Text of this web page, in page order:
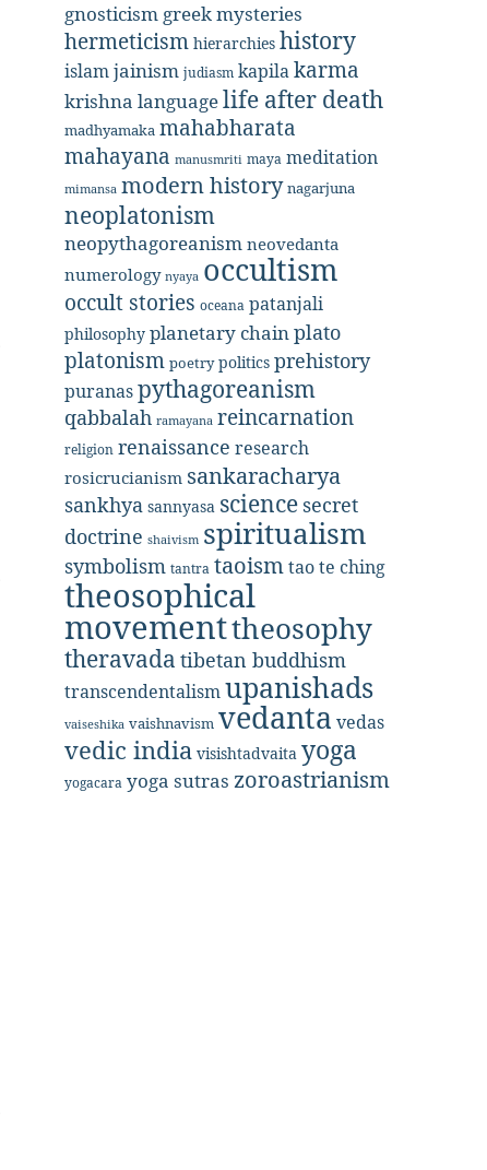
gnosticism greek mysteries
hermeticism hierarchies history
islamjainism judiasm kapilakarma
krishna languagelife after death
madhyamaka mahabharata
mahayana manusmriti maya meditation
mimansa modern history nagarjuna
neoplatonism
neopythagoreanism neovedanta
numerology nyaya occultism
occult stories oceana patanjali
philosophy planetary chainplato
platonism poetry politics prehistory
puranaspythagoreanism
qabbalah ramayana reincarnation
religion renaissance research
rosicrucianism sankaracharya
sankhya sannyasa science secret
doctrine shaivism spiritualism
symbolism tantra taoismtao te ching
theosophical
movementtheosophy
theravada tibetan buddhism
transcendentalismupanishads
vaiseshika vaishnavism vedanta vedas
vedic india visishtadvaita yoga
yogacara yoga sutras zoroastrianism